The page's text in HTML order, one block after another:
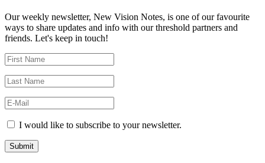
Our weekly newsletter, New Vision Notes, is one of our favourite
ways to share updates and info with our threshold partners and
friends. Let's keep in touch!
I would like to subscribe to your newsletter.